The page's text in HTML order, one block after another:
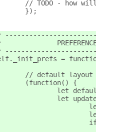
// TODO - how will
		});
PREFERENCE
= function() {
		// default layout
		(function() {
let
let update =
let
let